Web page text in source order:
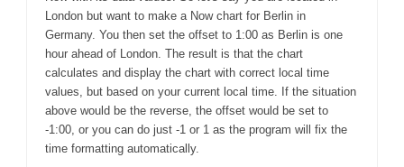
London but want to make a Now chart for Berlin in
Germany. You then set the offset to 1:00 as Berlin is one
hour ahead of London. The result is that the chart
calculates and display the chart with correct local time
values, but based on your current local time. If the situation
above would be the reverse, the offset would be set to
-1:00, or you can do just -1 or 1 as the program will fix the
time formatting automatically.